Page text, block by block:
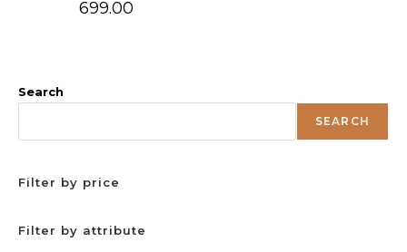
699.00
Search
SEARCH
Filter by price
Filter by attribute